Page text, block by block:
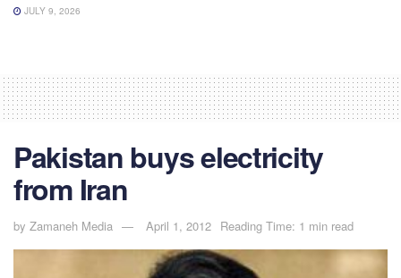
JULY 9, 2026
Pakistan buys electricity
from Iran
by Zamaneh Media April 1, 2012 Reading Time: 1 min read